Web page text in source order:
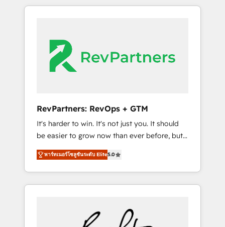
Ongoing Management: Monthly tune-ups,
portal? We are built for the work.
blend of HubSpot expertise & eminent
HubSpot Elite Partners with 10+ years of
HubSpot experience 🤝HubSpot Premier
Integration partner 🤝Google Premier Partner
Harnessing the full potential of the powerful
HubSpot CRM. ✔️A team of HubSpot experts
backed by over 10+ years of HubSpot
experience ✔️Flexible pricing models —
Hourly-fee (assigned one Dedicated
HubSpot Admin); Monthly-fee (HubSpot
Admin + Project Manager); and Fixed Project
25,000+ customers so far with our HubSpot
solutions. ✔️Bespoke apps & on-demand
RevPartners: RevOps + GTM
It's harder to win. It's not just you. It should
be easier to grow now than ever before, but
it's not. So our focus is serving you, the
person responsible for the revenue number.
We do that by bridging the gap where
agencies fail: combining GTM strategy with
problem at the right time, with the right
พาร์ทเนอร์โซลูชันระดับ Elite5.0